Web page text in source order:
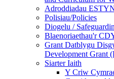
Adroddiadau
Polisiau/Policies
Diogelu /
Blaenoriaethau'r
Grant Datblygu
Development Grant
Siarter Iaith
Y Criw